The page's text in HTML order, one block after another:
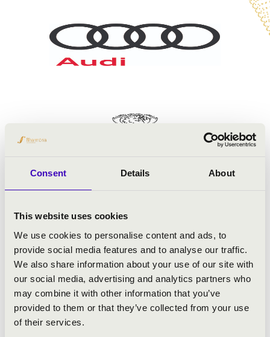
Consent Details About
This website uses cookies
We use cookies to personalise content and ads, to
provide social media features and to analyse our traffic.
We also share information about your use of our site with
our social media, advertising and analytics partners who
may combine it with other information that you’ve
provided to them or that they’ve collected from your use
of their services.